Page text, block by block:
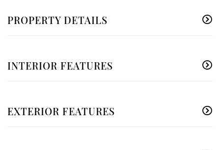
PROPERTY DETAILS
INTERIOR FEATURES
EXTERIOR FEATURES